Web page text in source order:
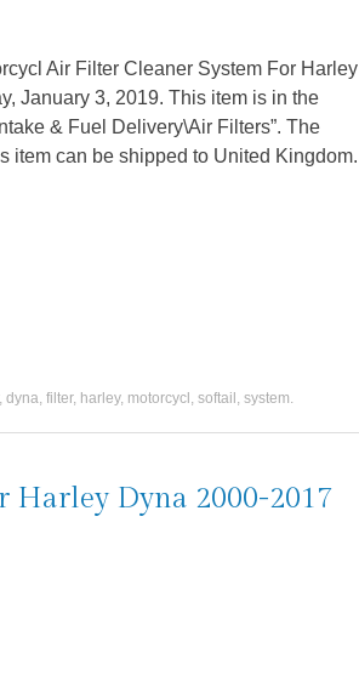
Air Filter Cleaner System For Harley
January 3, 2019. This item is in the
& Fuel Delivery\Air Filters”. The
item can be shipped to United Kingdom.
, dyna, filter, harley, motorcycl , softail , system.
Harley Dyna 2000-2017